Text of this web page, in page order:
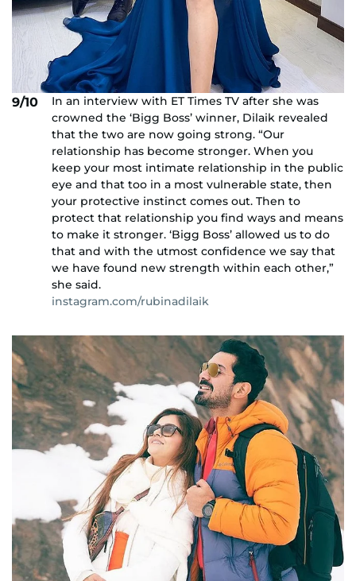
9/10
In an interview with ET Times TV after she was
crowned the ‘Bigg Boss’ winner, Dilaik revealed
that the two are now going strong. “Our
relationship has become stronger. When you
keep your most intimate relationship in the public
eye and that too in a most vulnerable state, then
your protective instinct comes out. Then to
protect that relationship you find ways and means
to make it stronger. ‘Bigg Boss’ allowed us to do
that and with the utmost confidence we say that
we have found new strength within each other,”
she said.
instagram.com/rubinadilaik